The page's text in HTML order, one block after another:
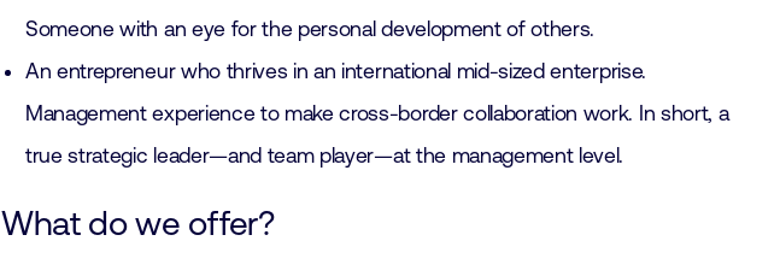
Someone with an eye for the personal development of others.
An entrepreneur who thrives in an international mid-sized enterprise.
Management experience to make cross-border collaboration work. In short, a
true strategic leader—and team player—at the management level.
What do we offer?